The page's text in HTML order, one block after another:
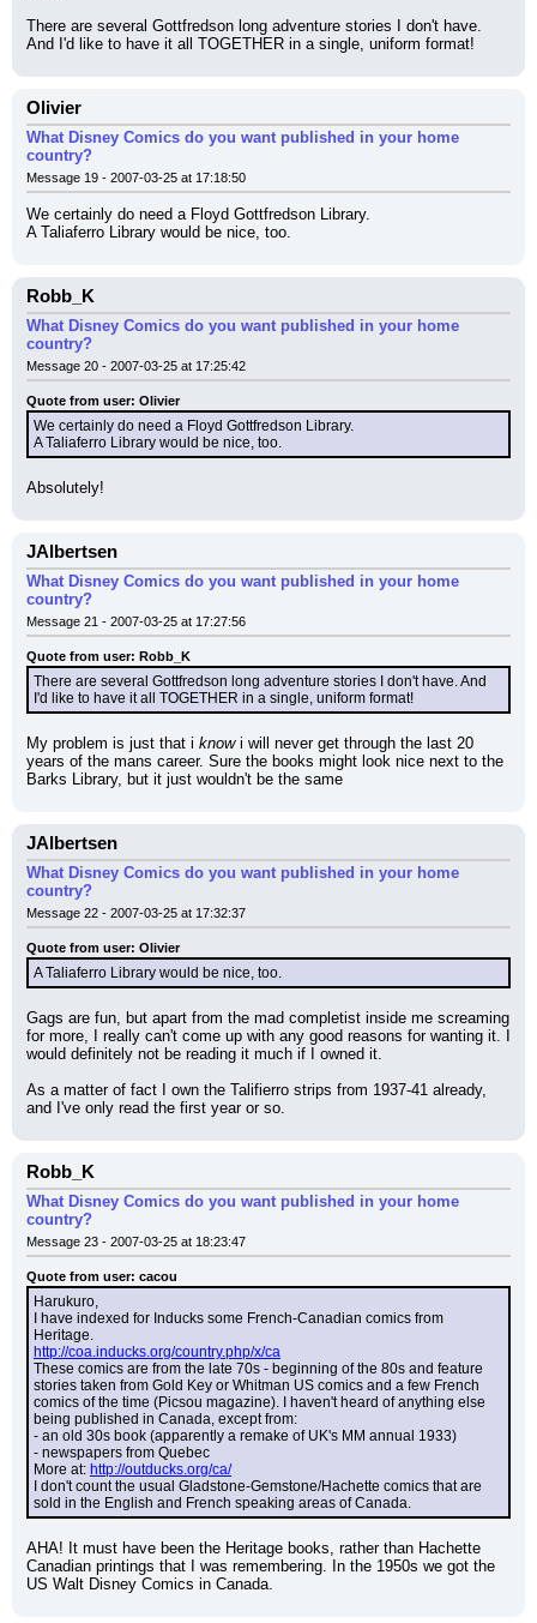
There are several Gottfredson long adventure stories I don't have.
And I'd like to have it all TOGETHER in a single, uniform format!
Olivier
What Disney Comics do you want published in your home
country?
Message 19 - 2007-03-25 at 17:18:50
We certainly do need a Floyd Gottfredson Library.
A Taliaferro Library would be nice, too.
Robb_K
What Disney Comics do you want published in your home
country?
Message 20 - 2007-03-25 at 17:25:42
Quote from user: Olivier
We certainly do need a Floyd Gottfredson Library.
A Taliaferro Library would be nice, too.
Absolutely!
JAlbertsen
What Disney Comics do you want published in your home
country?
Message 21 - 2007-03-25 at 17:27:56
Quote from user: Robb_K
There are several Gottfredson long adventure stories I don't have. And
I'd like to have it all TOGETHER in a single, uniform format!
My problem is just that i know i will never get through the last 20
years of the mans career. Sure the books might look nice next to the
Barks Library, but it just wouldn't be the same
JAlbertsen
What Disney Comics do you want published in your home
country?
Message 22 - 2007-03-25 at 17:32:37
Quote from user: Olivier
A Taliaferro Library would be nice, too.
Gags are fun, but apart from the mad completist inside me screaming
for more, I really can't come up with any good reasons for wanting it. I
would definitely not be reading it much if I owned it.
As a matter of fact I own the Talifierro strips from 1937-41 already,
and I've only read the first year or so.
Robb_K
What Disney Comics do you want published in your home
country?
Message 23 - 2007-03-25 at 18:23:47
Quote from user: cacou
Harukuro,
I have indexed for Inducks some French-Canadian comics from
Heritage.
http://coa.inducks.org/country.php/x/ca
These comics are from the late 70s - beginning of the 80s and feature
stories taken from Gold Key or Whitman US comics and a few French
comics of the time (Picsou magazine). I haven't heard of anything else
being published in Canada, except from:
- an old 30s book (apparently a remake of UK's MM annual 1933)
- newspapers from Quebec
More at: http://outducks.org/ca/
I don't count the usual Gladstone-Gemstone/Hachette comics that are
sold in the English and French speaking areas of Canada.
AHA! It must have been the Heritage books, rather than Hachette
Canadian printings that I was remembering. In the 1950s we got the
US Walt Disney Comics in Canada.